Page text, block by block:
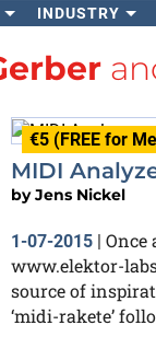
INDUSTRY
€5 (FREE for
MIDI
byJens Nickel
1-07-2015 | Once
www.elektor-
source of
‘midi-rakete’